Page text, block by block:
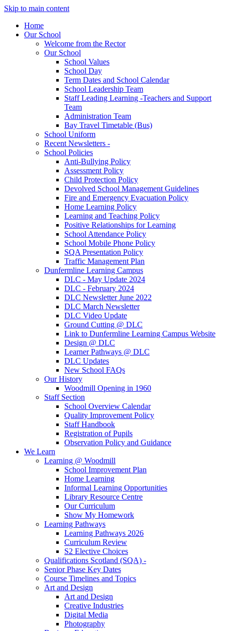
Skip to main content
Home
Our School
Welcome from the Rector
Our School
School Values
School Day
Term Dates and School Calendar
School Leadership Team
Staff Leading Learning -Teachers and Support
Team
Administration Team
Bay Travel Timetable (Bus)
School Uniform
Recent Newsletters -
School Policies
Anti-Bullying Policy
Assessment Policy
Child Protection Policy
Devolved School Management Guidelines
Fire and Emergency Evacuation Policy
Home Learning Policy
Learning and Teaching Policy
Positive Relationships for Learning
School Attendance Policy
School Mobile Phone Policy
SQA Presentation Policy
Traffic Management Plan
Dunfermline Learning Campus
DLC - May Update 2024
DLC - February 2024
DLC Newsletter June 2022
DLC March Newsletter
DLC Video Update
Ground Cutting @ DLC
Link to Dunfermline Learning Campus Website
Design @ DLC
Learner Pathways @ DLC
DLC Updates
New School FAQs
Our History
Woodmill Opening in 1960
Staff Section
School Overview Calendar
Quality Improvement Policy
Staff Handbook
Registration of Pupils
Observation Policy and Guidance
We Learn
Learning @ Woodmill
School Improvement Plan
Home Learning
Informal Learning Opportunities
Library Resource Centre
Our Curriculum
Show My Homework
Learning Pathways
Learning Pathways 2026
Curriculum Review
S2 Elective Choices
Qualifications Scotland (SQA) -
Senior Phase Key Dates
Course Timelines and Topics
Art and Design
Art and Design
Creative Industries
Digital Media
Photography